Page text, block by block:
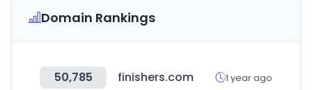
Domain Rankings
50,785 finishers.com 1 year ago